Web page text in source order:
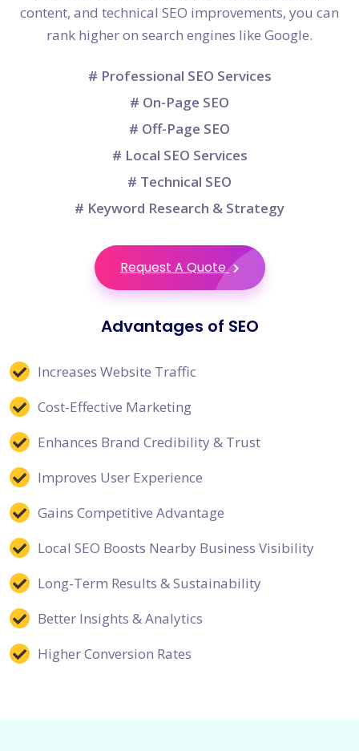
content, and technical SEO improvements, you can
rank higher on search engines like Google.
# Professional SEO Services
# On-Page SEO
# Off-Page SEO
# Local SEO Services
# Technical SEO
# Keyword Research & Strategy
Request A Quote
Advantages of SEO
Increases Website Traffic
Cost-Effective Marketing
Enhances Brand Credibility & Trust
Improves User Experience
Gains Competitive Advantage
Local SEO Boosts Nearby Business Visibility
Long-Term Results & Sustainability
Better Insights & Analytics
Higher Conversion Rates